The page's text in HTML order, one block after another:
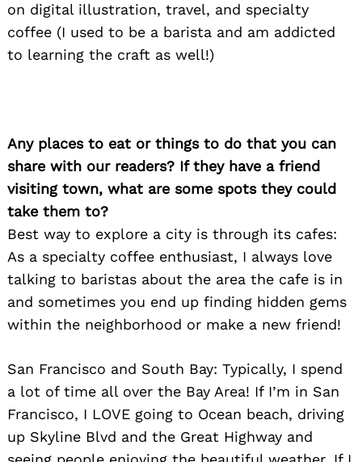
on digital illustration, travel, and specialty
coffee (I used to be a barista and am addicted
to learning the craft as well!)
Any places to eat or things to do that you can
share with our readers? If they have a friend
visiting town, what are some spots they could
take them to?
Best way to explore a city is through its cafes:
As a specialty coffee enthusiast, I always love
talking to baristas about the area the cafe is in
and sometimes you end up finding hidden gems
within the neighborhood or make a new friend!
San Francisco and South Bay: Typically, I spend
a lot of time all over the Bay Area! If I’m in San
Francisco, I LOVE going to Ocean beach, driving
up Skyline Blvd and the Great Highway and